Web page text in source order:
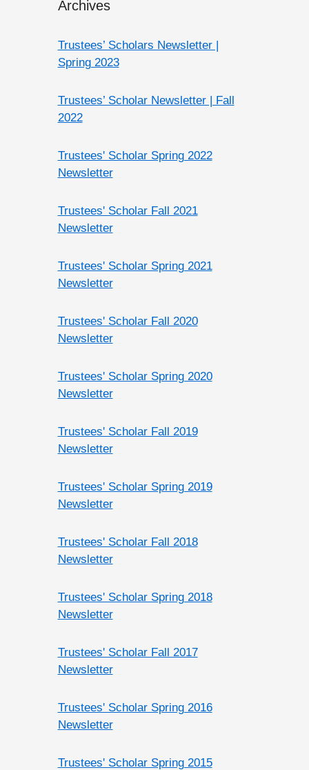
Archives
Trustees’ Scholars Newsletter |
Spring 2023
Trustees’ Scholar Newsletter | Fall
2022
Trustees' Scholar Spring 2022
Newsletter
Trustees' Scholar Fall 2021
Newsletter
Trustees' Scholar Spring 2021
Newsletter
Trustees' Scholar Fall 2020
Newsletter
Trustees' Scholar Spring 2020
Newsletter
Trustees' Scholar Fall 2019
Newsletter
Trustees' Scholar Spring 2019
Newsletter
Trustees' Scholar Fall 2018
Newsletter
Trustees' Scholar Spring 2018
Newsletter
Trustees' Scholar Fall 2017
Newsletter
Trustees' Scholar Spring 2016
Newsletter
Trustees' Scholar Spring 2015